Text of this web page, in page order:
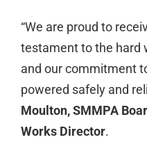
“We are proud to
testament to the hard
and our commitment
powered safely and
Moulton, SMMPA
Works Director.